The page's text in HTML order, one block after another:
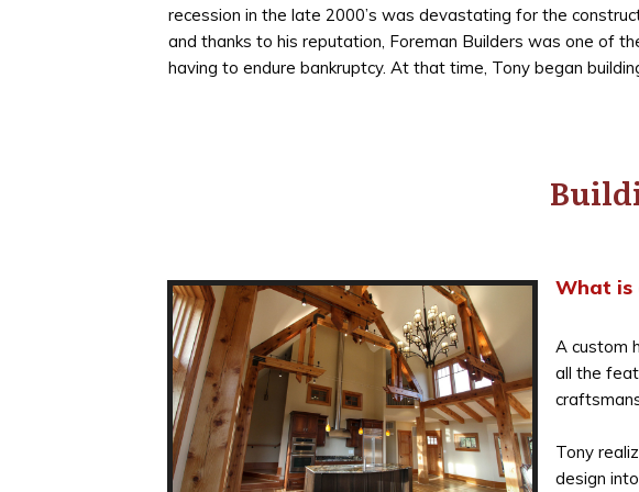
recession in the late 2000’s was devastating for the
and thanks to his reputation, Foreman Builders was one of
having to endure bankruptcy. At that time, Tony began
What is
A custom
all the
Tony
design